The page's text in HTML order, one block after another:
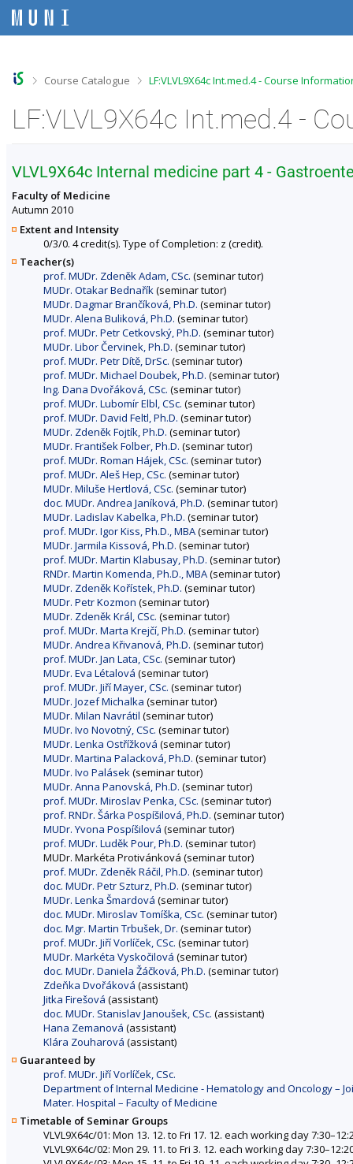
iiii
>Course Catalogue >
LF:VLVL9X64c Int.med.4 - Course
LF:VLVL9X64c Int.med.4 -
VLVL9X64c Internal medicine part 4 -
Faculty of Medicine
Autumn 2010
Extent and Intensity
0/3/0. 4 credit(s). Type of Completion: z (credit).
Teacher(s)
prof. MUDr. Zdeněk Adam, CSc. (seminar tutor)
MUDr. Otakar Bednařík(seminar tutor)
MUDr. Dagmar Brančíková, Ph.D. (seminar tutor)
MUDr. Alena Buliková, Ph.D. (seminar tutor)
prof. MUDr. Petr Cetkovský, Ph.D. (seminar tutor)
MUDr. Libor Červinek, Ph.D. (seminar tutor)
prof. MUDr. Petr Dítě, DrSc. (seminar tutor)
prof. MUDr. Michael Doubek, Ph.D. (seminar tutor)
Ing. Dana Dvořáková, CSc. (seminar tutor)
prof. MUDr. Lubomír Elbl, CSc. (seminar tutor)
prof. MUDr. David Feltl, Ph.D. (seminar tutor)
MUDr. Zdeněk Fojtík, Ph.D. (seminar tutor)
MUDr. František Folber, Ph.D. (seminar tutor)
prof. MUDr. Roman Hájek, CSc. (seminar tutor)
prof. MUDr. Aleš Hep, CSc. (seminar tutor)
MUDr. Miluše Hertlová, CSc. (seminar tutor)
doc. MUDr. Andrea Janíková, Ph.D. (seminar tutor)
MUDr. Ladislav Kabelka, Ph.D. (seminar tutor)
prof. MUDr. Igor Kiss, Ph.D., MBA(seminar tutor)
MUDr. Jarmila Kissová, Ph.D. (seminar tutor)
prof. MUDr. Martin Klabusay, Ph.D. (seminar tutor)
RNDr. Martin Komenda, Ph.D., MBA(seminar tutor)
MUDr. Zdeněk Kořístek, Ph.D. (seminar tutor)
MUDr. Petr Kozmon (seminar tutor)
MUDr. Zdeněk Král, CSc. (seminar tutor)
prof. MUDr. Marta Krejčí, Ph.D. (seminar tutor)
MUDr. Andrea Křivanová, Ph.D. (seminar tutor)
prof. MUDr. Jan Lata, CSc. (seminar tutor)
MUDr. Eva Létalová (seminar tutor)
prof. MUDr. Jiří Mayer, CSc. (seminar tutor)
MUDr. Jozef Michalka (seminar tutor)
MUDr. Milan Navrátil (seminar tutor)
MUDr. Ivo Novotný, CSc. (seminar tutor)
MUDr. Lenka Ostřížková (seminar tutor)
MUDr. Martina Palacková, Ph.D. (seminar tutor)
MUDr. Ivo Palásek(seminar tutor)
MUDr. Anna Panovská, Ph.D. (seminar tutor)
prof. MUDr. Miroslav Penka, CSc. (seminar tutor)
prof. RNDr. Šárka Pospíšilová, Ph.D. (seminar tutor)
MUDr. Yvona Pospíšilová (seminar tutor)
prof. MUDr. Luděk Pour, Ph.D. (seminar tutor)
MUDr. Markéta Protivánková (seminar tutor)
prof. MUDr. Zdeněk Ráčil, Ph.D. (seminar tutor)
doc. MUDr. Petr Szturz, Ph.D. (seminar tutor)
MUDr. Lenka Šmardová (seminar tutor)
doc. MUDr. Miroslav Tomíška, CSc. (seminar tutor)
doc. Mgr. Martin Trbušek, Dr. (seminar tutor)
prof. MUDr. Jiří Vorlíček, CSc. (seminar tutor)
MUDr. Markéta Vyskočilová (seminar tutor)
doc. MUDr. Daniela Žáčková, Ph.D. (seminar tutor)
Zdeňka Dvořáková (assistant)
Jitka Firešová (assistant)
doc. MUDr. Stanislav Janoušek, CSc. (assistant)
Hana Zemanová (assistant)
Klára Zouharová (assistant)
Guaranteed by
prof. MUDr. Jiří Vorlíček, CSc.
Department of Internal Medicine - Hematology and Oncology –
Mater. Hospital – Faculty of Medicine
Timetable of Seminar Groups
VLVL9X64c/01: Mon 13. 12. to Fri 17. 12. each working day
VLVL9X64c/02: Mon 29. 11. to Fri 3. 12. each working day